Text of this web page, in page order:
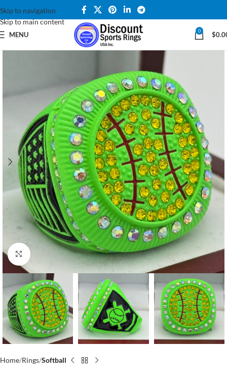
Skip to navigation
Skip to main content
MENU 0 $
Click to enlarge
Home Rings Softball